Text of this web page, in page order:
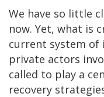
We have so little
now. Yet, what is
current system of
private actors
called to play a
recovery